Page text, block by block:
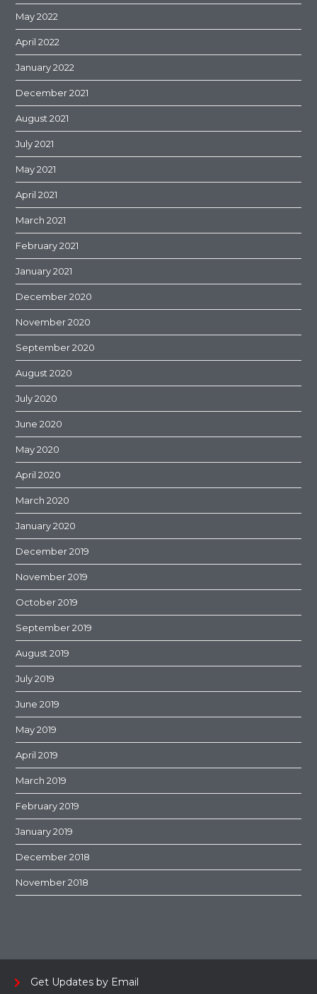
May 2022
April 2022
January 2022
December 2021
August 2021
July 2021
May 2021
April 2021
March 2021
February 2021
January 2021
December 2020
November 2020
September 2020
August 2020
July 2020
June 2020
May 2020
April 2020
March 2020
January 2020
December 2019
November 2019
October 2019
September 2019
August 2019
July 2019
June 2019
May 2019
April 2019
March 2019
February 2019
January 2019
December 2018
November 2018
Get Updates by Email